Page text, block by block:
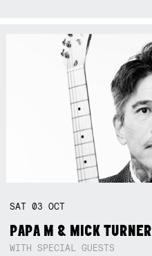
SAT03OCT
PAPA M & MICK TURNER
WITH SPECIAL GUESTS